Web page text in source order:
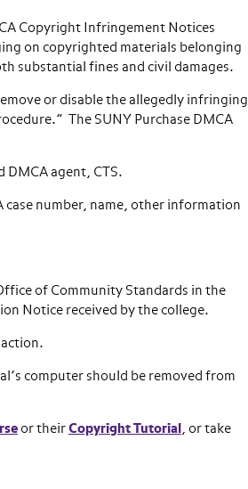
Copyright Infringement Notices
on copyrighted materials belonging
substantial fines and civil damages.
or disable the allegedly infringing
The SUNY Purchase DMCA
DMCA agent, CTS.
case number, name, other information
of Community Standards in the
Notice received by the college.
computer should be removed from
or their Copyright Tutorial , or take